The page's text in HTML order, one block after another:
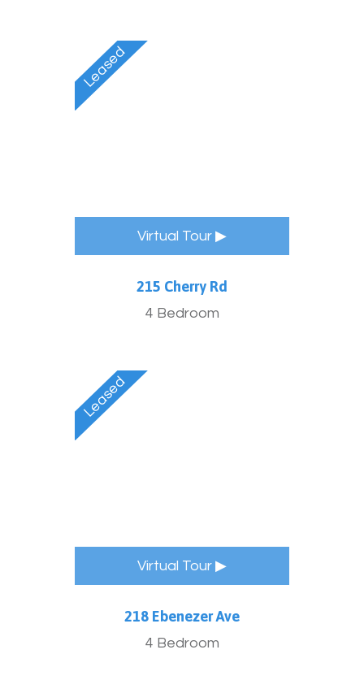
Virtual Tour ▶
215 Cherry Rd
4 Bedroom
Virtual Tour ▶
218 Ebenezer Ave
4 Bedroom